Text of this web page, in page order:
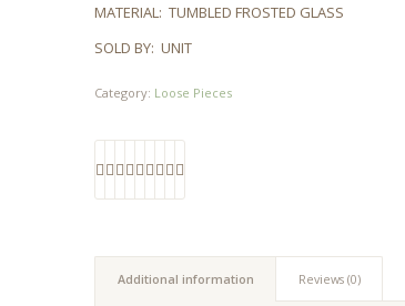
MATERIAL: TUMBLED FROSTED GLASS
SOLD BY: UNIT
Category: Loose Pieces
Additional information Reviews (0)